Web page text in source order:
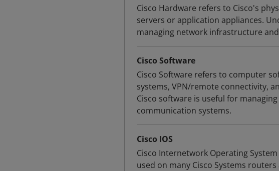
Cisco Hardware refers to Cisco's
servers or application appliances.
managing network infrastructure
Cisco Software
Cisco Software refers to computer
systems, VPN/remote connectivity,
Cisco software is useful for
communication systems.
Cisco IOS
Cisco Internetwork Operating
used on many Cisco Systems